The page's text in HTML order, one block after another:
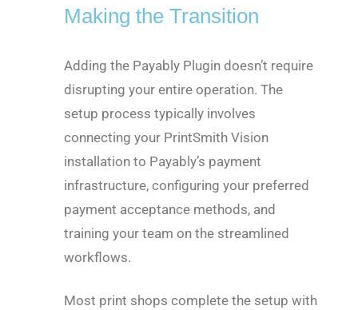
Making the Transition
Adding the Payably Plugin doesn’t require
disrupting your entire operation. The
setup process typically involves
connecting your PrintSmith Vision
installation to Payably’s payment
infrastructure, configuring your preferred
payment acceptance methods, and
training your team on the streamlined
workflows.
Most print shops complete the setup with